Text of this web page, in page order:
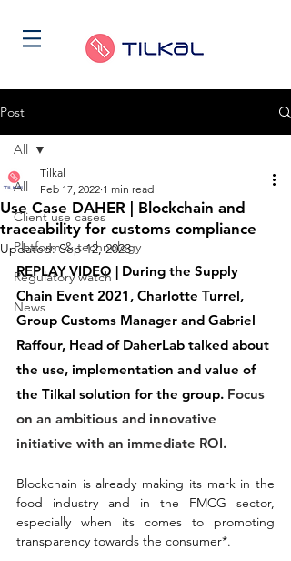
Post
All
Client use cases
Platform & technology
Regulatory watch
News
All
Use Case DAHER | Blockchain and
traceability for customs compliance
Tilkal
Feb 17, 2022 1 min read
Updated:Sep 12, 2023
REPLAY VIDEO | During the Supply
Chain Event 2021, Charlotte Turrel,
Group Customs Manager and Gabriel
Raffour, Head of DaherLab talked about
the use, implementation and value of
the Tilkal solution for the group. Focus
on an ambitious and innovative
initiative with an immediate ROI.
Blockchain is already making its mark in the
food industry and in the FMCG sector,
especially when its comes to promoting
transparency towards the consumer*.